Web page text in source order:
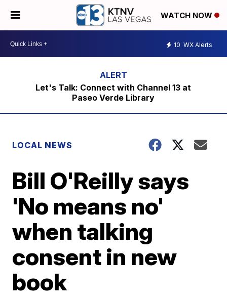
WATCH NOW
10 WX Alerts
Let's Talk: Connect with Channel 13 at
Paseo Verde Library
LOCAL NEWS
Bill O'Reilly says
'No means no'
when talking
consent in new
book